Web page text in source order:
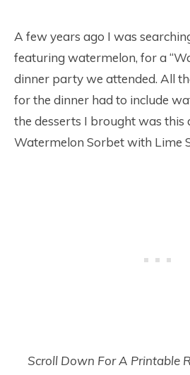
A few years ago I was
featuring watermelon, for a
dinner party we attended. All
for the dinner had to include
the desserts I brought was this
Watermelon Sorbet with Lime
Scroll Down For A Printable